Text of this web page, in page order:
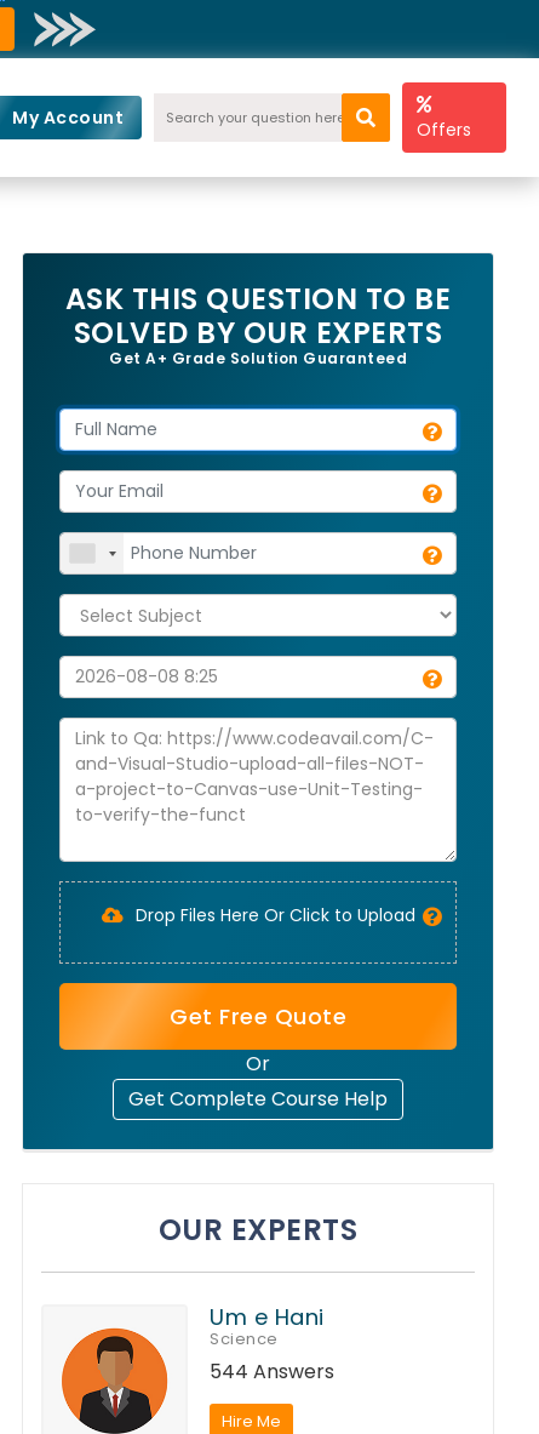
My Account
Offers
ASK THIS QUESTION TO BE
SOLVED BY OUR EXPERTS
Get A+ Grade Solution Guaranteed
Drop Files Here Or Click to Upload
Get Free Quote
Or
Get Complete Course Help
OUR EXPERTS
Um e Hani
Science
544 Answers
Hire Me